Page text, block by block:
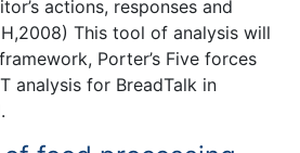
actions, responses and
This tool of analysis will
Porter’s Five forces
analysis for BreadTalk in